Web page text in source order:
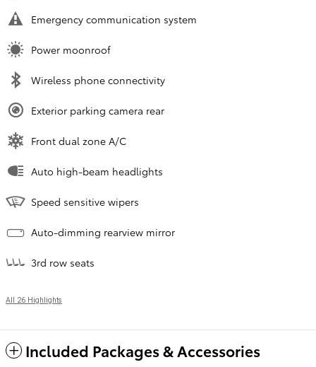
Emergency communication system
Power moonroof
Wireless phone connectivity
Exterior parking camera rear
Front dual zone A/C
Auto high-beam headlights
Speed sensitive wipers
Auto-dimming rearview mirror
3rd row seats
All 26 Highlights
Included Packages & Accessories